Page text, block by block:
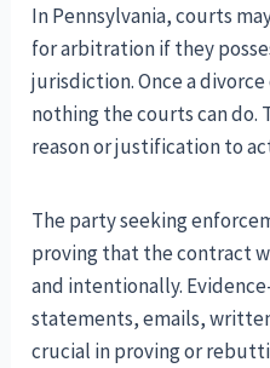
In Pennsylvania, courts
for arbitration if they
jurisdiction. Once a
nothing the courts can do.
reason or justification to
The party seeking
proving that the contract
and intentionally.
statements, emails,
crucial in proving or